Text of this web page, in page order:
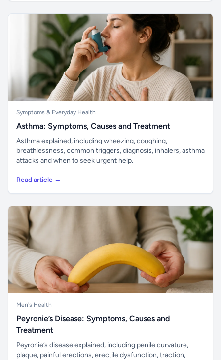
Symptoms & Everyday Health
Asthma: Symptoms, Causes and Treatment
Asthma explained, including wheezing, coughing,
breathlessness, common triggers, diagnosis, inhalers, asthma
attacks and when to seek urgent help.
Read article →
Men's Health
Peyronie’s Disease: Symptoms, Causes and
Treatment
Peyronie’s disease explained, including penile curvature,
plaque, painful erections, erectile dysfunction, traction,